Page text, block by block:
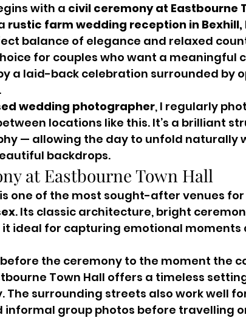
with a civil ceremony at Eastbourne
rustic farm wedding reception in Bexhill,
balance of elegance and relaxed
for couples who want a meaningful
a laid-back celebration surrounded by
wedding photographer, I regularly
locations like this. It’s a brilliant
— allowing the day to unfold naturally
backdrops.
at Eastbourne Town Hall
one of the most sought-after venues for
. Its classic architecture, bright
ideal for capturing emotional moments
the ceremony to the moment the
Town Hall offers a timeless
surrounding streets also work well
group photos before travelling